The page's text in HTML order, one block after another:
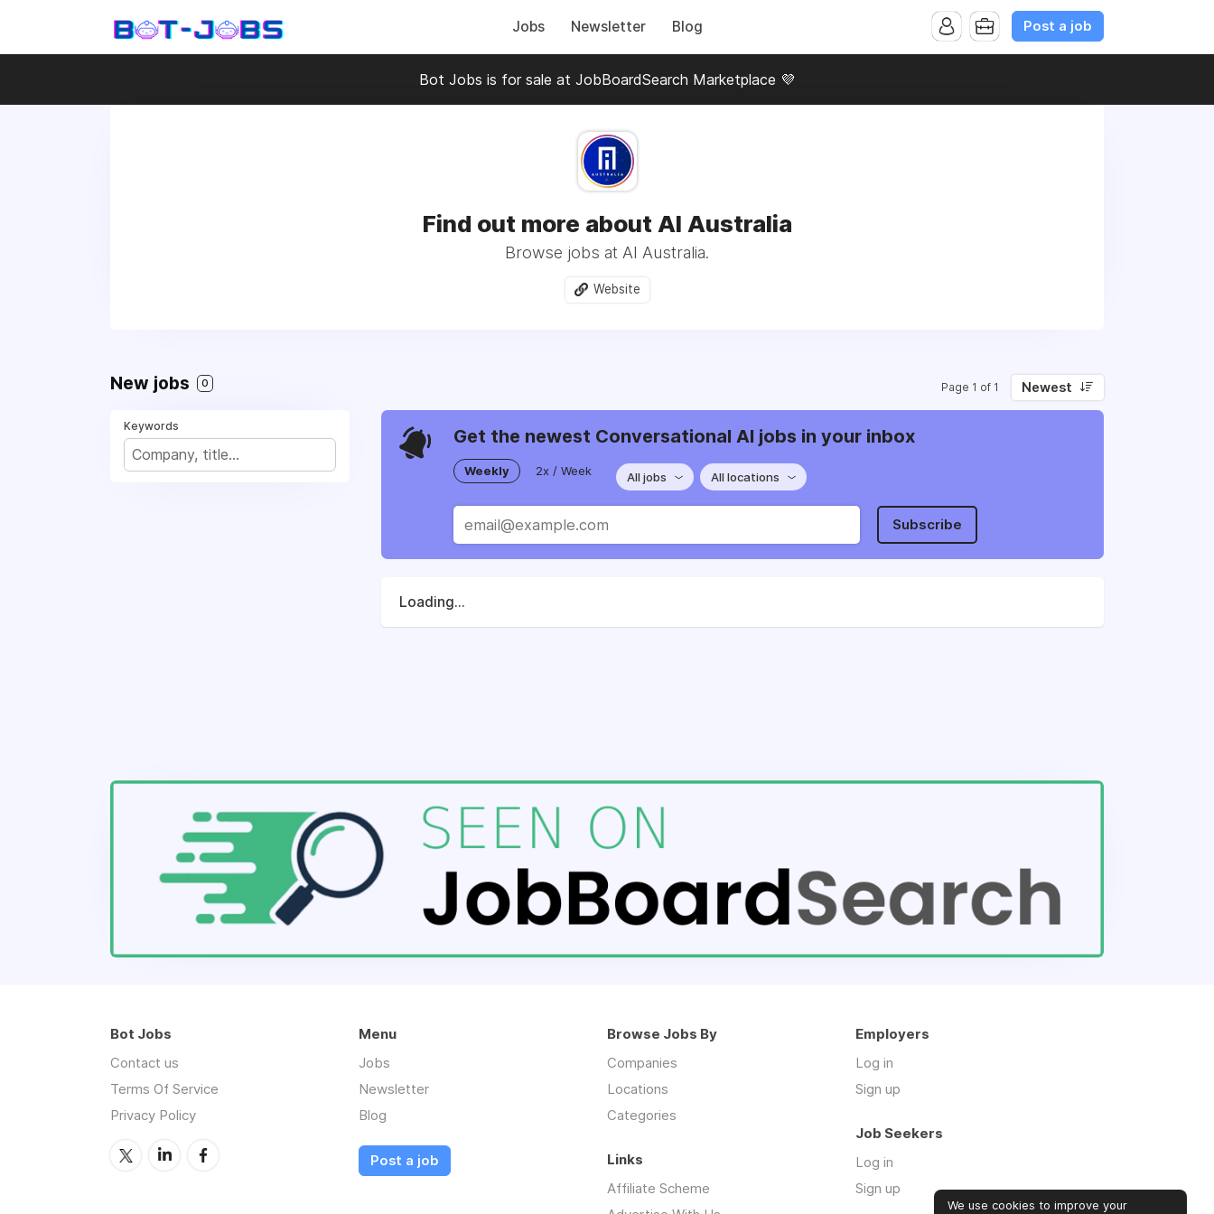
Jobs Newsletter Blog Post a job
Bot Jobs is for sale at JobBoardSearch Marketplace 💜
Find out more about AI Australia
Browse jobs at AI Australia.
Website
New jobs 0 Page 1 of 1 Newest
Keywords Get the newest Conversational AI jobs in your inbox
Weekly 2x / Week All jobs All locations
Subscribe
Loading...
Bot Jobs
Contact us
Terms Of Service
Privacy Policy
Menu
Jobs
Newsletter
Blog
Post a job
Browse Jobs By
Companies
Locations
Categories
Employers
Log in
Sign up
Job Seekers
Log in
Sign up
Links
Affiliate Scheme
We use cookies to improve your